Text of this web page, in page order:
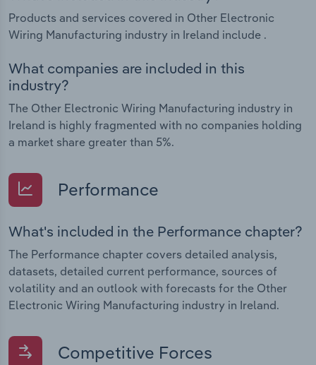
Products and services covered in Other Electronic
Wiring Manufacturing industry in Ireland include .
What companies are included in this
industry?
The Other Electronic Wiring Manufacturing industry in
Ireland is highly fragmented with no companies holding
a market share greater than 5%.
Performance
What's included in the Performance chapter?
The Performance chapter covers detailed analysis,
datasets, detailed current performance, sources of
volatility and an outlook with forecasts for the Other
Electronic Wiring Manufacturing industry in Ireland.
Competitive Forces